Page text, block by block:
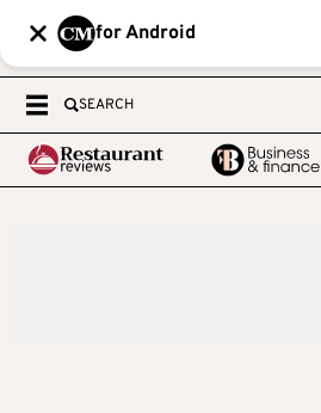
for Android
SEARCH